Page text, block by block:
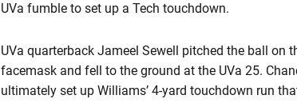
UVa fumble to set up a Tech touchdown.
UVa quarterback Jameel Sewell pitched the ball
facemask and fell to the ground at the UVa 25.
ultimately set up Williams’ 4-yard touchdown run